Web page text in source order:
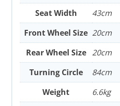
Seat Width
43cm
Front Wheel Size 20cm
Rear Wheel Size
20cm
Turning Circle
84cm
Weight
6.6kg